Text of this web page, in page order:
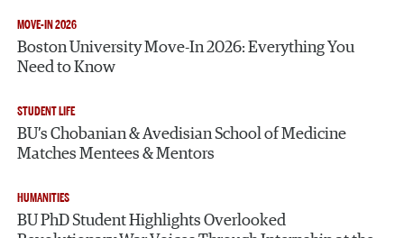
MOVE-IN 2026
Boston University Move-In 2026: Everything You
Need to Know
STUDENT LIFE
BU’s Chobanian & Avedisian School of Medicine
Matches Mentees & Mentors
HUMANITIES
BU PhD Student Highlights Overlooked